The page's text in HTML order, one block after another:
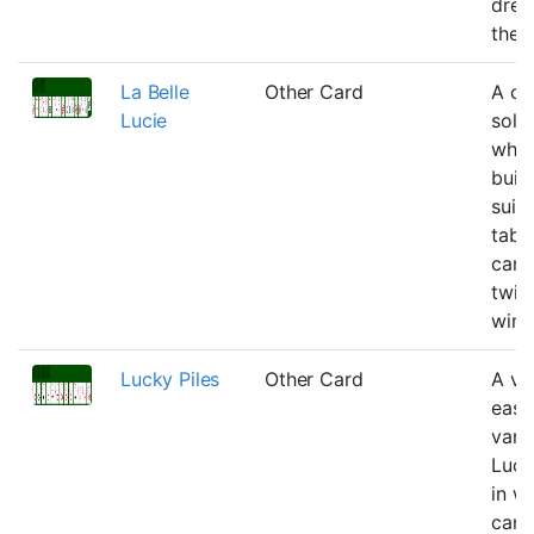
the
La Belle
Lucie
Other Card
A
suit
can
Lucky Piles Other Card
A
in
can